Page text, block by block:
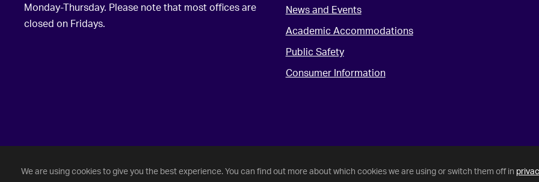
We are using cookies to give you the best experience. You can find out more about which cookies we are using or switch them off in
Monday-Thursday. Please note that most offices are
closed on Fridays.
News and Events
Academic Accommodations
Public Safety
Consumer Information
©2026 Fontbonne University. All Rights Reserved.